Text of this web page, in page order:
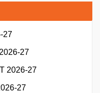
27
27
2026-27
27